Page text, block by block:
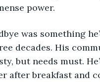
power.
was something
decades. His
but needs must.
after breakfast and